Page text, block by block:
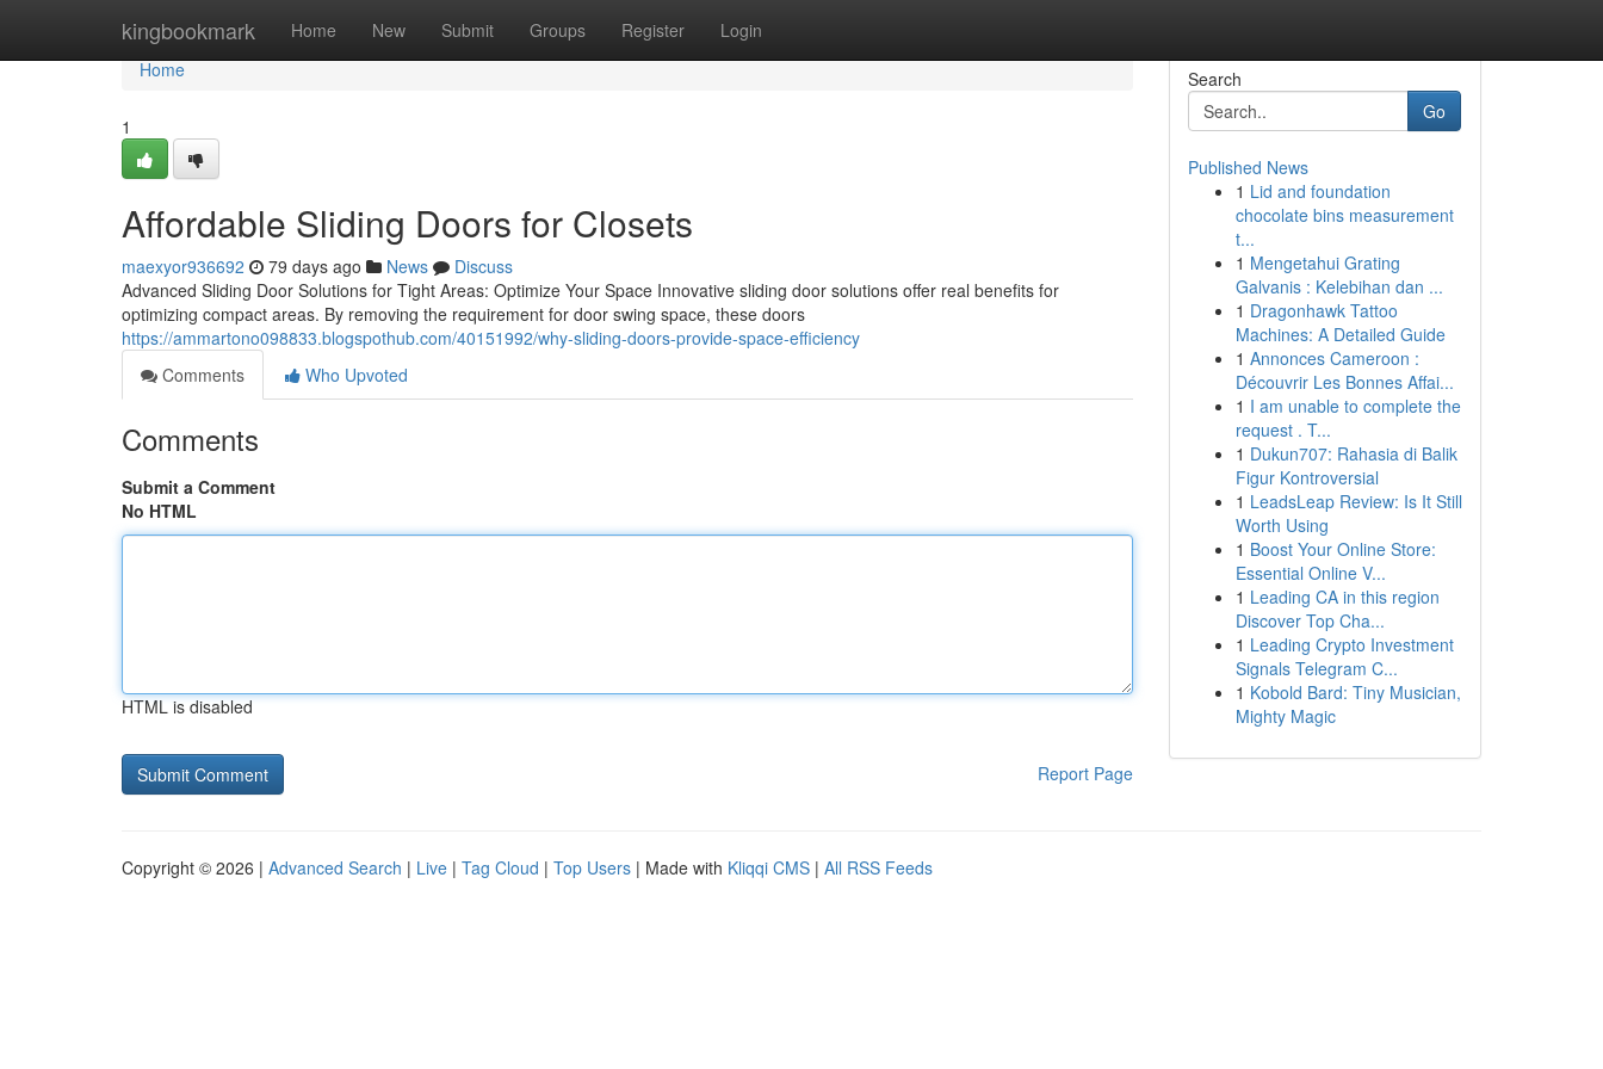
kingbookmark Home New Submit Groups Register Login
Home
Home
1
Affordable Sliding Doors for Closets
maexyor936692 79 days ago News
Discuss
Advanced Sliding Door Solutions for Tight Areas: Optimize Your Space Innovative sliding door solutions offer real benefits for
optimizing compact areas. By removing the requirement for door swing space, these doors
https://ammartono098833.blogspothub.com/40151992/why-sliding-doors-provide-space-efficiency
Comments
Who Upvoted
Comments
Submit a Comment
No HTML
HTML is disabled
Report Page
Search
Go
Published News
1 Lid and foundation
chocolate bins measurement
t...
1 Mengetahui Grating
Galvanis : Kelebihan dan ...
1 Dragonhawk Tattoo
Machines: A Detailed Guide
1 Annonces Cameroon :
Découvrir Les Bonnes Affai...
1 I am unable to complete the
request . T...
1 Dukun707: Rahasia di Balik
Figur Kontroversial
1 LeadsLeap Review: Is It Still
Worth Using
1 Boost Your Online Store:
Essential Online V...
1 Leading CA in this region
Discover Top Cha...
1 Leading Crypto Investment
Signals Telegram C...
1 Kobold Bard: Tiny Musician,
Mighty Magic
Copyright © 2026 | Advanced Search | Live | Tag Cloud | Top Users | Made with Kliqqi CMS | All RSS Feeds